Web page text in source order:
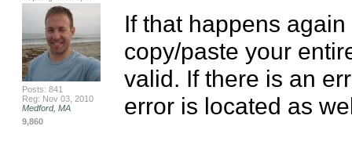
Posts: 841
Reg: Nov 03, 2010
Medford, MA
9,860
If that happens
copy/paste your
valid. If there is an
error is located as